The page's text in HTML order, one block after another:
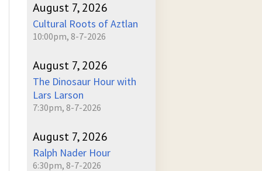
August 7, 2026
Cultural Roots of Aztlan
10:00pm, 8-7-2026
August 7, 2026
The Dinosaur Hour with
Lars Larson
7:30pm, 8-7-2026
August 7, 2026
Ralph Nader Hour
6:30pm, 8-7-2026